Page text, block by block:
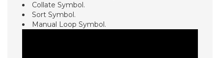
Collate Symbol.
Sort Symbol.
Manual Loop Symbol.